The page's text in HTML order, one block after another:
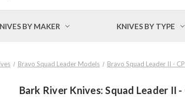
BY MAKER KNIVES BY TYPE
Bravo Squad Leader Models Bravo Squad Leader II -
Bark River Knives: Squad Leader II